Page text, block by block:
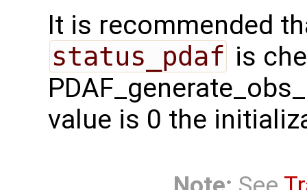
It is recommended
status_pdaf is
value is 0 the